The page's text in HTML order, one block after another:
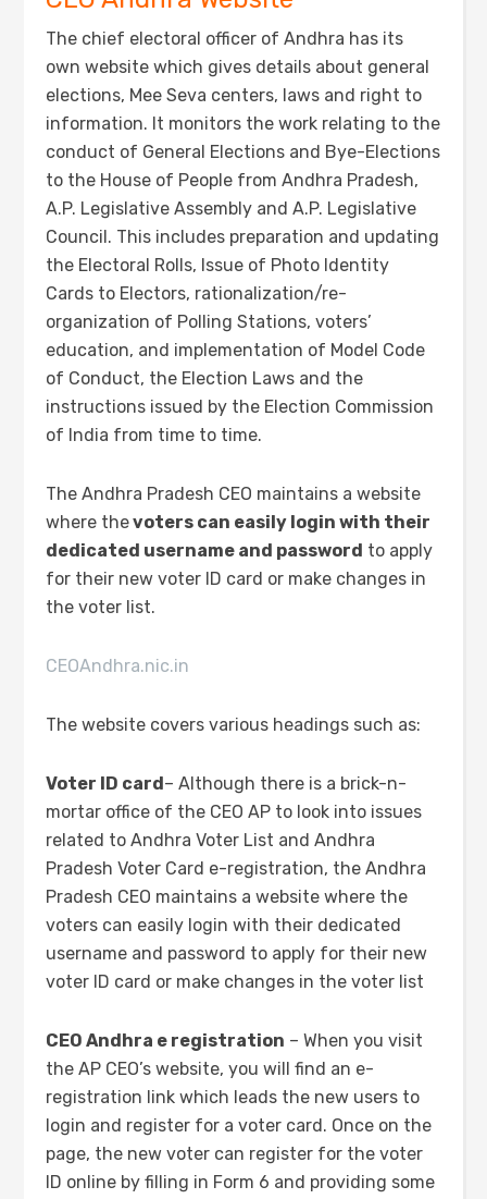
The chief electoral officer of Andhra has its
own website which gives details about general
elections, Mee Seva centers, laws and right to
information. It monitors the work relating to the
conduct of General Elections and Bye-Elections
to the House of People from Andhra Pradesh,
A.P. Legislative Assembly and A.P. Legislative
Council. This includes preparation and updating
the Electoral Rolls, Issue of Photo Identity
Cards to Electors, rationalization/re-
organization of Polling Stations, voters’
education, and implementation of Model Code
of Conduct, the Election Laws and the
instructions issued by the Election Commission
of India from time to time.
The Andhra Pradesh CEO maintains a website
where thevoters can easily login with their
dedicated username and password to apply
for their new voter ID card or make changes in
the voter list.
CEOAndhra.nic.in
The website covers various headings such as:
Voter ID card– Although there is a brick-n-
mortar office of the CEO AP to look into issues
related to Andhra Voter List and Andhra
Pradesh Voter Card e-registration, the Andhra
Pradesh CEO maintains a website where the
voters can easily login with their dedicated
username and password to apply for their new
voter ID card or make changes in the voter list
CEO Andhra e registration – When you visit
the AP CEO’s website, you will find an e-
registration link which leads the new users to
login and register for a voter card. Once on the
page, the new voter can register for the voter
ID online by filling in Form 6 and providing some